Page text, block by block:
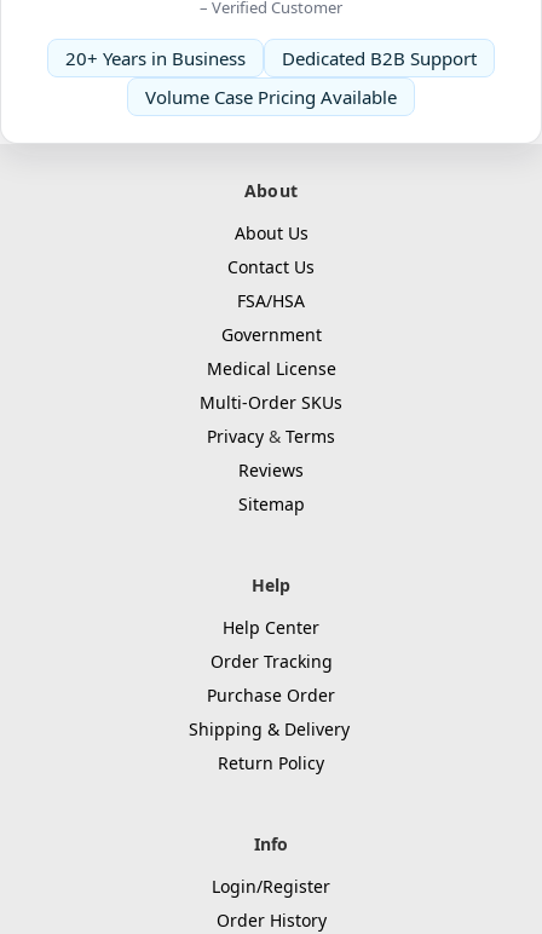
– Verified Customer
20+ Years in Business
Dedicated B2B Support
Volume Case Pricing Available
About
About Us
Contact Us
FSA/HSA
Government
Medical License
Multi-Order SKUs
Privacy & Terms
Reviews
Sitemap
Help
Help Center
Order Tracking
Purchase Order
Shipping & Delivery
Return Policy
Info
Login/Register
Order History